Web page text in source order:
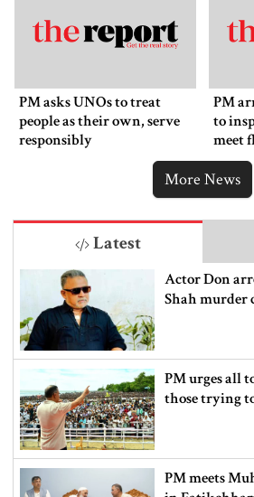
PM asks UNOs to treat
people as their own, serve
responsibly
PM
to
meet
More News
Latest
Actor Don
Shah murder
PM urges all
those trying
PM meets